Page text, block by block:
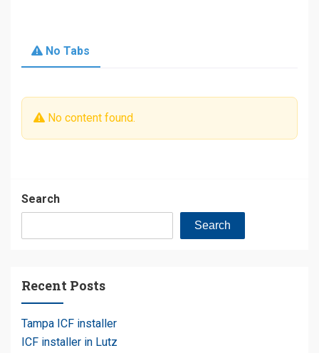
No Tabs
No content found.
Search
Search
Recent Posts
Tampa ICF installer
ICF installer in Lutz